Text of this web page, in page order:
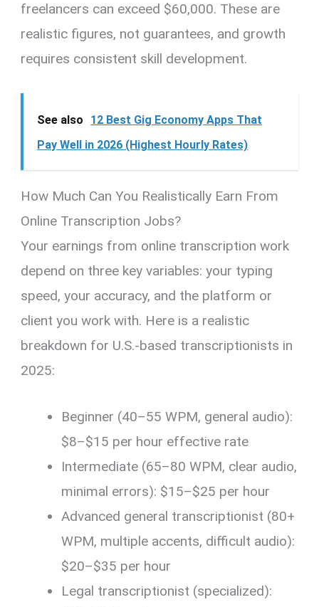
freelancers can exceed $60,000. These are
realistic figures, not guarantees, and growth
requires consistent skill development.
See also
12 Best Gig Economy Apps That
Pay Well in 2026 (Highest Hourly Rates)
How Much Can You Realistically Earn From
Online Transcription Jobs?
Your earnings from online transcription work
depend on three key variables: your typing
speed, your accuracy, and the platform or
client you work with. Here is a realistic
breakdown for U.S.-based transcriptionists in
2025:
Beginner (40–55 WPM, general audio):
$8–$15 per hour effective rate
Intermediate (65–80 WPM, clear audio,
minimal errors): $15–$25 per hour
Advanced general transcriptionist (80+
WPM, multiple accents, difficult audio):
$20–$35 per hour
Legal transcriptionist (specialized):